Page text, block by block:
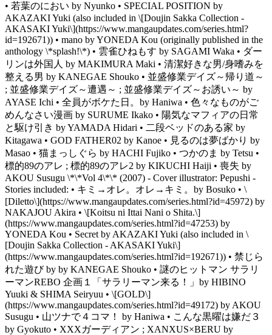
• 若葉のにおい by Nyunko • SPECIAL POSITION by
AKAZAKI Yuki (also included in \[Doujin Sakka Collection -
AKASAKI Yuki\](https://www.mangaupdates.com/series.html?
id=192671)) • mano by YONEDA Kou (originally published in the
anthology \*splash!\*) • 雲雀ひねもす by SAGAMI Waka • ダー
リンは外国人 by MAKIMURA Maki • 清潔好きな男/身嗜みを
整える男 by KANEGAE Shouko • 並盛修業デイズ～帰り道～
; 並盛修業デイズ～遭遇～ ; 並盛修業デイズ～お誘い～ by
AYASE Ichi • 全員がボケた日。by Haniwa • 色々なものがご
めんなさい漫画 by SURUME Ikako • 陽気なマフィアの日常
と駆け引き by YAMADA Hidari • 二段ベッドのある家 by
Kitagawa • GOD FATHER02 by Kanoe • 見るのは夢ばかり by
Masao • 猫まっしぐら by HACHI Fujiko • つかのま by Tetsu •
標的89のアレ ; 標的89のアレ2 by KIKUCHI Haiji • 喪失 by
AKOU Susugu \*\*Vol 4\*\* (2007) - Cover illustrator: Pepushi -
Stories included: • キミ→オレ。オレ→キミ。by Bosuko • \
[Diletto\](https://www.mangaupdates.com/series.html?id=45972) by
NAKAJOU Akira • \[Koitsu ni Ittai Nani o Shita.\]
(https://www.mangaupdates.com/series.html?id=47253) by
YONEDA Kou • Secret by AKAZAKI Yuki (also included in \
[Doujin Sakka Collection - AKASAKI Yuki\]
(https://www.mangaupdates.com/series.html?id=192671)) • 禁じら
れた遊び by by KANEGAE Shouko • 謎のヒットマン サラリ
ーマンREBO 企画１「サラリーマン来る！」by HIBINO
Yuuki & SHIMA Seiryuu • \[GOLD\]
(https://www.mangaupdates.com/series.html?id=49172) by AKOU
Susugu • 山ツナで４コマ！ by Haniwa • こんな黒曜は嫌だ３
by Gyokuto • XXXガーディアン ; XANXUS×BERU by